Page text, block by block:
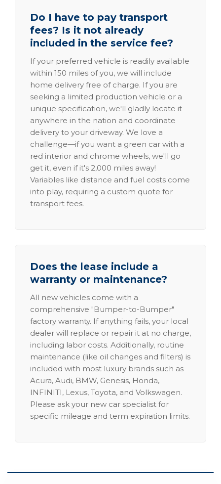
Do I have to pay transport
fees? Is it not already
included in the service fee?
If your preferred vehicle is readily available
within 150 miles of you, we will include
home delivery free of charge. If you are
seeking a limited production vehicle or a
unique specification, we'll gladly locate it
anywhere in the nation and coordinate
delivery to your driveway. We love a
challenge—if you want a green car with a
red interior and chrome wheels, we'll go
get it, even if it's 2,000 miles away!
Variables like distance and fuel costs come
into play, requiring a custom quote for
transport fees.
Does the lease include a
warranty or maintenance?
All new vehicles come with a
comprehensive "Bumper-to-Bumper"
factory warranty. If anything fails, your local
dealer will replace or repair it at no charge,
including labor costs. Additionally, routine
maintenance (like oil changes and filters) is
included with most luxury brands such as
Acura, Audi, BMW, Genesis, Honda,
INFINITI, Lexus, Toyota, and Volkswagen.
Please ask your new car specialist for
specific mileage and term expiration limits.